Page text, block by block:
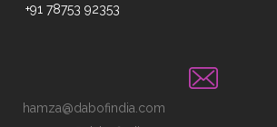
+91 78753 92353
hamza@dabofindia.com